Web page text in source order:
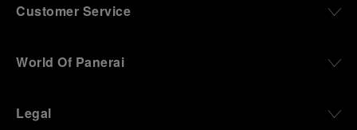
Customer Service
World Of Panerai
Legal